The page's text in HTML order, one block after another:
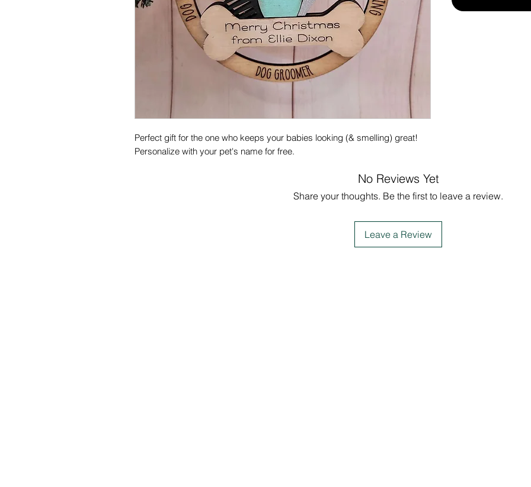
Perfect gift for the one who keeps your babies looking (& smelling) great!
Personalize with your pet's name for free.
No Reviews Yet
Share your thoughts. Be the first to leave a review.
Leave a Review